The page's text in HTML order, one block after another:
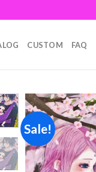
CUSTOM FAQ
Sale!